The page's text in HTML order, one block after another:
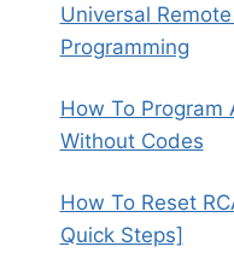
Universal
Programming
How To Program
Without Codes
How To Reset
Quick Steps]